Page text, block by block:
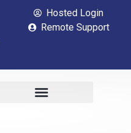
Hosted Login
Remote Support